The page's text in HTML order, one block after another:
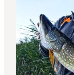
Wat te
Plan je reis